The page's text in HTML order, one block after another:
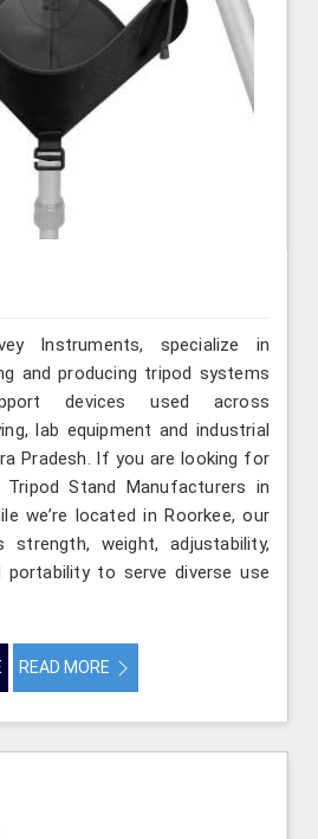
Instruments, specialize in
and producing tripod systems
devices used across
lab equipment and industrial
Pradesh. If you are looking for
Stand Manufacturers in
we’re located in Roorkee, our
strength, weight, adjustability,
portability to serve diverse use
READ MORE